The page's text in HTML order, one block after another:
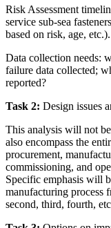
Risk Assessment
service sub-sea
based on risk, age, etc.).
Data collection needs:
failure data collected;
reported?
Task 2: Design issues
This analysis will not
also encompass the
procurement,
commissioning, and
Specific emphasis will
manufacturing process
second, third, fourth,